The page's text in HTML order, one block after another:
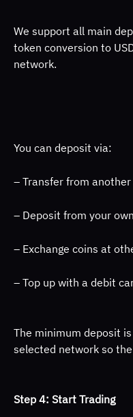
We support all main
token conversion to
network.
You can deposit via:
– Transfer from another
– Deposit from your
– Exchange coins at
– Top up with a debit
The minimum deposit
selected network so
Step 4: Start Trading